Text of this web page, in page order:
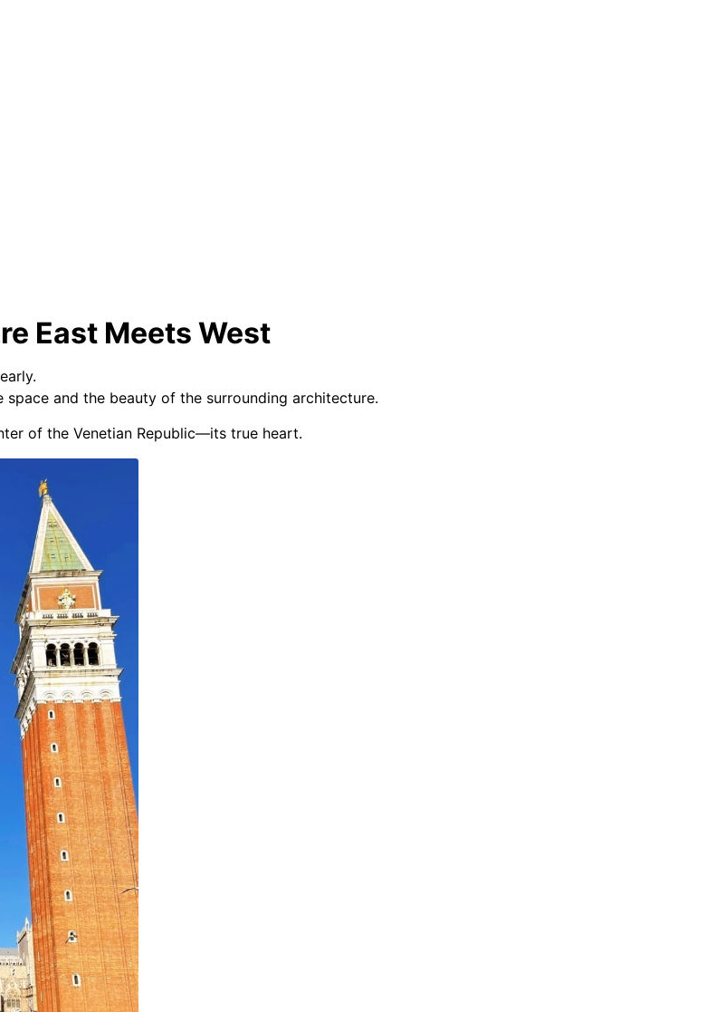
East Meets West
and the beauty of the surrounding architecture.
of the Venetian Republic—its true heart.